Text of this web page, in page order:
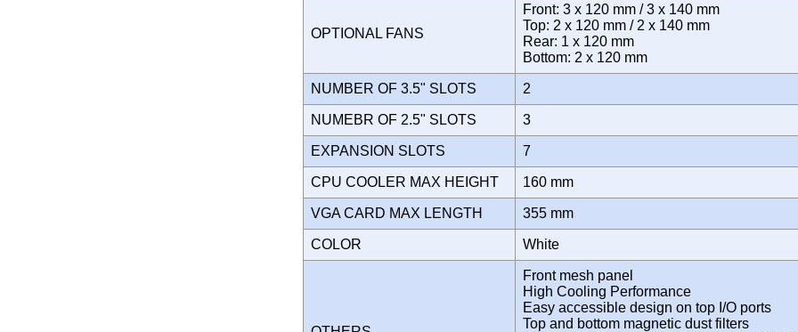
OPTIONAL FANS
Front: 3 x 120 mm / 3 x 140 mm
Top: 2 x 120 mm / 2 x 140 mm
Rear: 1 x 120 mm
Bottom: 2 x 120 mm
NUMBER OF 3.5" SLOTS 2
NUMEBR OF 2.5" SLOTS 3
EXPANSION SLOTS 7
CPU COOLER MAX HEIGHT 160 mm
VGA CARD MAX LENGTH 355 mm
COLOR White
Front mesh panel
High Cooling Performance
Easy accessible design on top I/O ports
Top and bottom magnetic dust filters